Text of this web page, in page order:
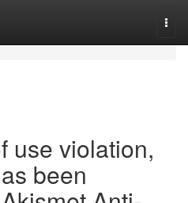
use violation,
been